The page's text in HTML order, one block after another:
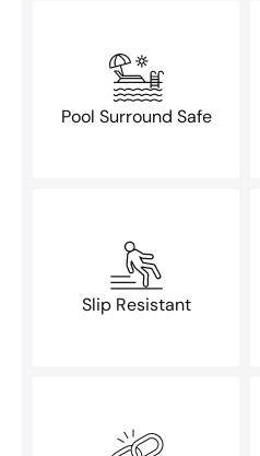
Pool Surround Safe
Slip Resistant